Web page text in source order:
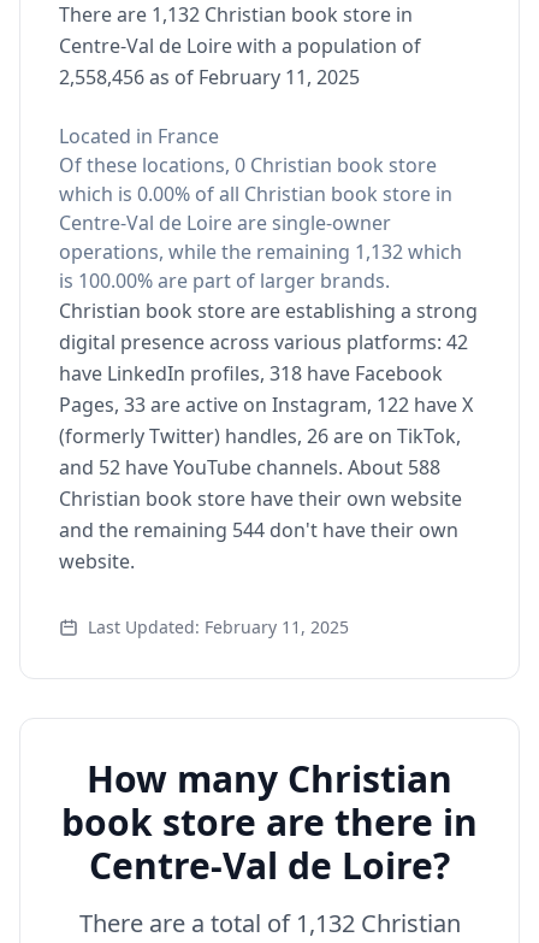
There are 1,132 Christian book store in
Centre-Val de Loire with a population of
2,558,456 as of February 11, 2025
Located in France
Of these locations, 0 Christian book store
which is 0.00% of all Christian book store in
Centre-Val de Loire are single-owner
operations, while the remaining 1,132 which
is 100.00% are part of larger brands.
Christian book store are establishing a strong
digital presence across various platforms: 42
have LinkedIn profiles, 318 have Facebook
Pages, 33 are active on Instagram, 122 have X
(formerly Twitter) handles, 26 are on TikTok,
and 52 have YouTube channels. About 588
Christian book store have their own website
and the remaining 544 don't have their own
website.
Last Updated: February 11, 2025
How many Christian
book store are there in
Centre-Val de Loire?
There are a total of 1,132 Christian